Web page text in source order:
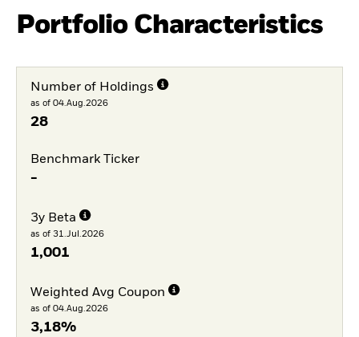
Portfolio Characteristics
Number of Holdings
as of 04.Aug.2026
28
Benchmark Ticker
-
3y Beta
as of 31.Jul.2026
1,001
Weighted Avg Coupon
as of 04.Aug.2026
3,18%